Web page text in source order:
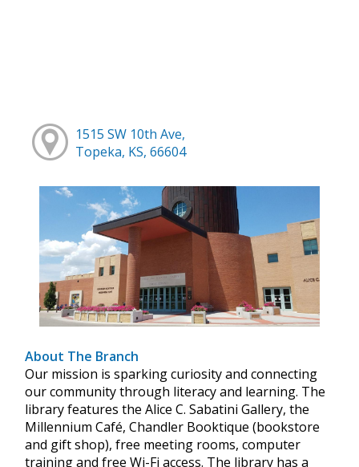
1515 SW 10th Ave,
Topeka, KS, 66604
About The Branch
Our mission is sparking curiosity and connecting
our community through literacy and learning. The
library features the Alice C. Sabatini Gallery, the
Millennium Café, Chandler Booktique (bookstore
and gift shop), free meeting rooms, computer
training and free Wi-Fi access. The library has a